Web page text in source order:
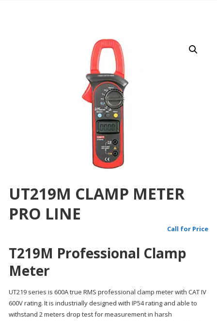
UT219M CLAMP METER
PRO LINE
Call for Price
T219M Professional Clamp
Meter
UT219 series is 600A true RMS professional clamp meter with CAT IV
600V rating. It is industrially designed with IP54 rating and able to
withstand 2 meters drop test for measurement in harsh